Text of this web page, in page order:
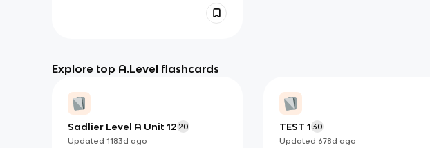
Explore top A.Level flashcards
Sadlier Level A Unit 12 20
Updated 1183d ago
TEST 1 30
Updated 678d ago